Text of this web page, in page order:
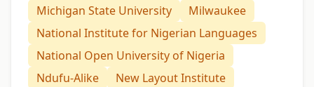
Michigan State University
Milwaukee
National Institute for Nigerian Languages
National Open University of Nigeria
Ndufu-Alike
New Layout Institute